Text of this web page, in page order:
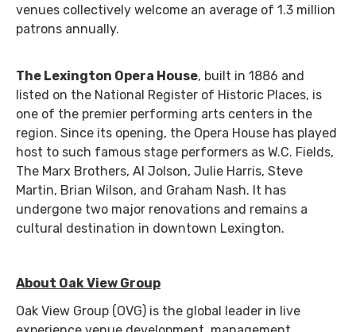
venues collectively welcome an average of 1.3 million
patrons annually.
The Lexington Opera House, built in 1886 and
listed on the National Register of Historic Places, is
one of the premier performing arts centers in the
region. Since its opening, the Opera House has played
host to such famous stage performers as W.C. Fields,
The Marx Brothers, Al Jolson, Julie Harris, Steve
Martin, Brian Wilson, and Graham Nash. It has
undergone two major renovations and remains a
cultural destination in downtown Lexington.
About Oak View Group
Oak View Group (OVG) is the global leader in live